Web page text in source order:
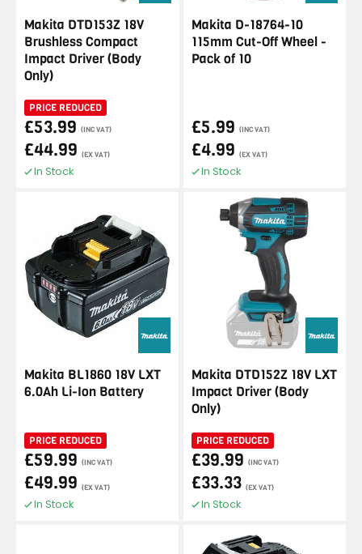
Makita DTD153Z 18V
Brushless Compact
Impact Driver (Body
Only)
PRICE REDUCED
£53.99 (INC VAT)
£44.99 (EX VAT)
In Stock
Makita D-18764-10
115mm Cut-Off Wheel -
Pack of 10
£5.99 (INC VAT)
£4.99 (EX VAT)
In Stock
Makita BL1860 18V LXT
6.0Ah Li-Ion Battery
PRICE REDUCED
£59.99 (INC VAT)
£49.99 (EX VAT)
In Stock
Makita DTD152Z 18V LXT
Impact Driver (Body
Only)
PRICE REDUCED
£39.99 (INC VAT)
£33.33 (EX VAT)
In Stock